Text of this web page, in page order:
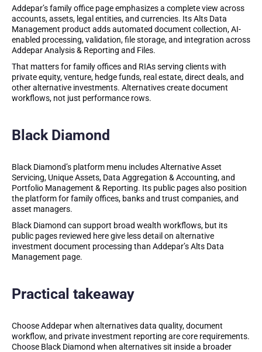
Addepar’s family office page emphasizes a complete view across
accounts, assets, legal entities, and currencies. Its Alts Data
Management product adds automated document collection, AI-
enabled processing, validation, file storage, and integration across
Addepar Analysis & Reporting and Files.
That matters for family offices and RIAs serving clients with
private equity, venture, hedge funds, real estate, direct deals, and
other alternative investments. Alternatives create document
workflows, not just performance rows.
Black Diamond
Black Diamond’s platform menu includes Alternative Asset
Servicing, Unique Assets, Data Aggregation & Accounting, and
Portfolio Management & Reporting. Its public pages also position
the platform for family offices, banks and trust companies, and
asset managers.
Black Diamond can support broad wealth workflows, but its
public pages reviewed here give less detail on alternative
investment document processing than Addepar’s Alts Data
Management page.
Practical takeaway
Choose Addepar when alternatives data quality, document
workflow, and private investment reporting are core requirements.
Choose Black Diamond when alternatives sit inside a broader